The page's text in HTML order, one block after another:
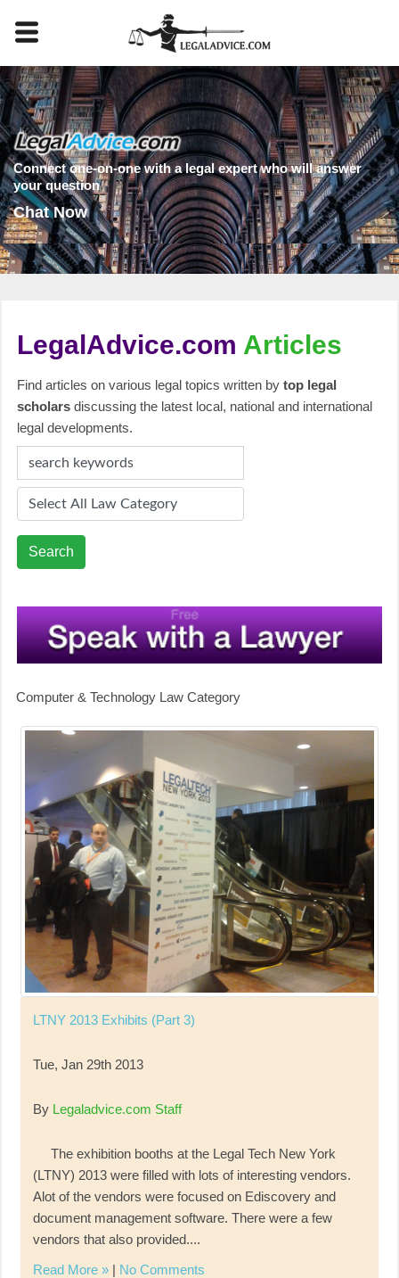
Connect one-on-one with a legal expert who will answer
your question
Chat Now
LegalAdvice.com Articles
Find articles on various legal topics written bytop legal
scholars discussing the latest local, national and international
legal developments.
Search
Computer & Technology Law Category
LTNY 2013 Exhibits (Part 3)
Tue, Jan 29th 2013
By Legaladvice.com Staff
The exhibition booths at the Legal Tech New York
(LTNY) 2013 were filled with lots of interesting vendors.
Alot of the vendors were focused on Ediscovery and
document management software. There were a few
vendors that also provided....
Read More » | No Comments